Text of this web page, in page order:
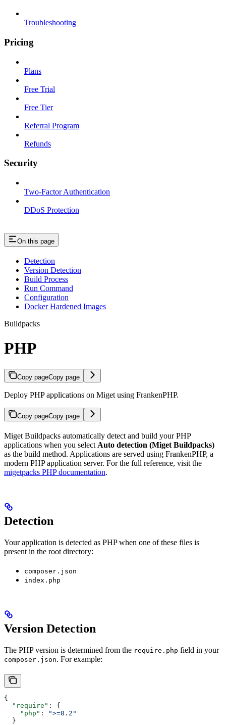
Troubleshooting
Pricing
Plans
Free Trial
Free Tier
Referral Program
Refunds
Security
Two-Factor Authentication
DDoS Protection
On this page
Detection
Version Detection
Build Process
Run Command
Configuration
Docker Hardened Images
Buildpacks
PHP
Copy pageCopy page
Deploy PHP applications on Miget using FrankenPHP.
Copy pageCopy page
Miget Buildpacks automatically detect and build your PHP
applications when you select Auto detection (Miget Buildpacks)
as the build method. Applications are served using FrankenPHP, a
modern PHP application server. For the full reference, visit the
migetpacks PHP documentation.
Detection
Your application is detected as PHP when one of these files is
present in the root directory:
composer.json
index.php
Version Detection
The PHP version is determined from the require.php field in your
composer.json. For example:
{
  "require"
: {
    "php"
:
">=8.2"
  }